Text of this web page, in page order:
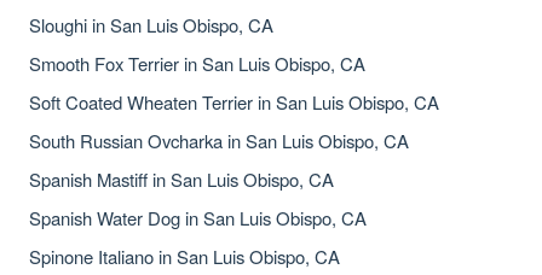
Sloughi in San Luis Obispo, CA
Smooth Fox Terrier in San Luis Obispo, CA
Soft Coated Wheaten Terrier in San Luis Obispo, CA
South Russian Ovcharka in San Luis Obispo, CA
Spanish Mastiff in San Luis Obispo, CA
Spanish Water Dog in San Luis Obispo, CA
Spinone Italiano in San Luis Obispo, CA